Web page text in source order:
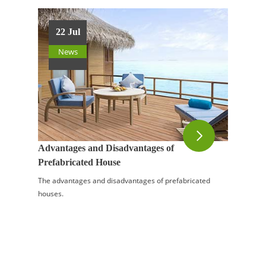
22 Jul
News
Advantages and Disadvantages of
Prefabricated House
The advantages and disadvantages of prefabricated
houses.